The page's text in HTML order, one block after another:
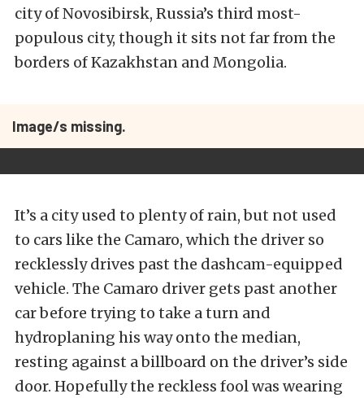
city of Novosibirsk, Russia’s third most-
populous city, though it sits not far from the
borders of Kazakhstan and Mongolia.
Image/s missing.
It’s a city used to plenty of rain, but not used
to cars like the Camaro, which the driver so
recklessly drives past the dashcam-equipped
vehicle. The Camaro driver gets past another
car before trying to take a turn and
hydroplaning his way onto the median,
resting against a billboard on the driver’s side
door. Hopefully the reckless fool was wearing